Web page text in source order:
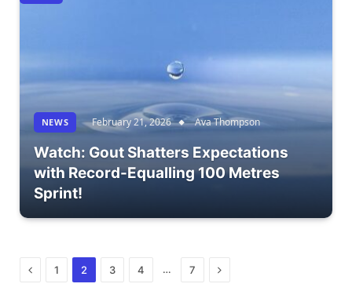
NEWS February 21, 2026 Ava Thompson
Watch: Gout Shatters Expectations
with Record-Equalling 100 Metres
Sprint!
Previous
1 2 3 4 … 7 Next